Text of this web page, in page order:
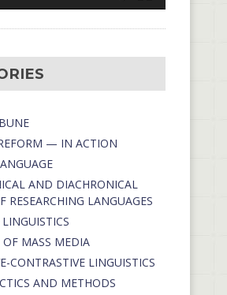
— IN ACTION
AND DIACHRONICAL
RESEARCHING LANGUAGES
OF MASS MEDIA
СONTRASTIVE LINGUISTICS
AND METHODS